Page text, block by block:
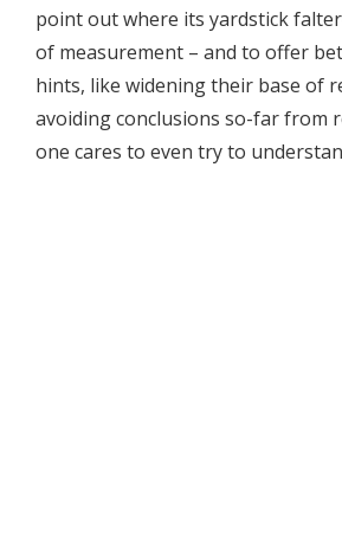
point out where its yardstick
of measurement – and to offer
hints, like widening their base of
avoiding conclusions so-far from
one cares to even try to